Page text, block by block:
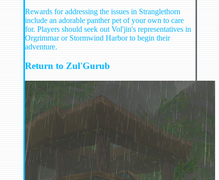
Rewards for addressing the issues in Stranglethorn
include an adorable panther pet of your own to care
for. Players should seek out Vol'jin's representatives in
Orgrimmar or Stormwind Harbor to begin their
adventure.
Return to Zul'Gurub